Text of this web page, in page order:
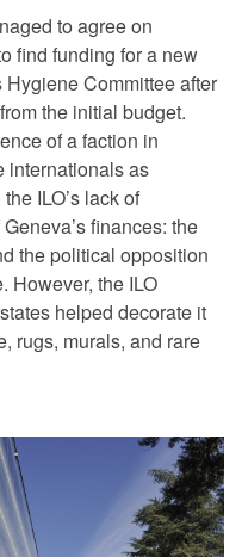
to agree on
find funding for a new
Hygiene Committee after
the initial budget.
of a faction in
internationals as
ILO’s lack of
finances: the
the political opposition
However, the ILO
helped decorate it
rugs, murals, and rare